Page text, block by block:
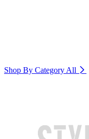
Shop By Category All